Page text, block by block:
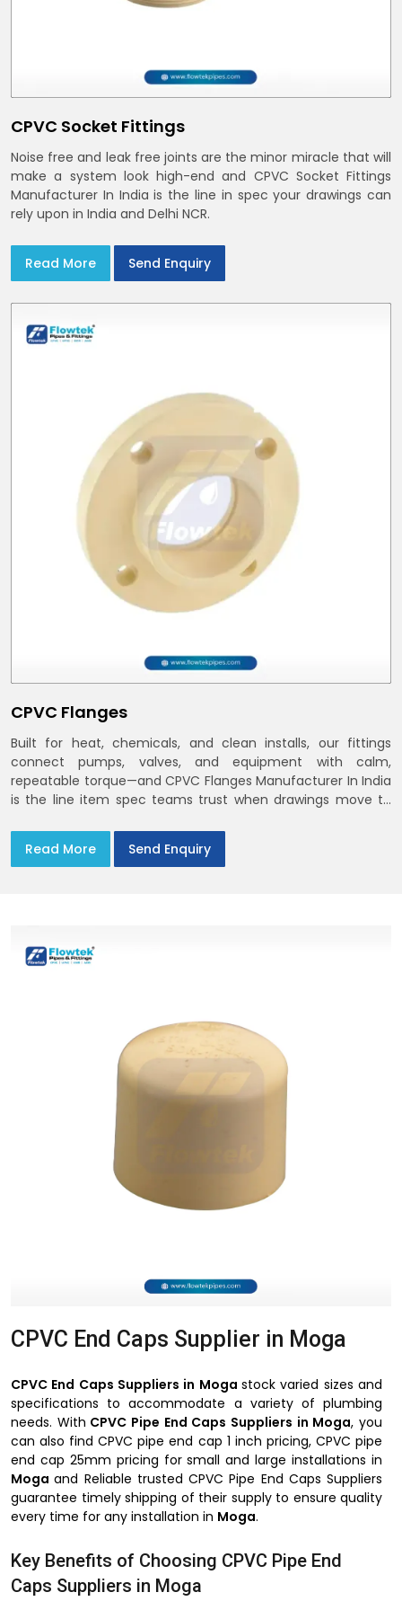
CPVC Socket Fittings
Noise free and leak free joints are the minor miracle that will
make a system look high-end and CPVC Socket Fittings
Manufacturer In India is the line in spec your drawings can
rely upon in India and Delhi NCR.
Read More Send Enquiry
CPVC Flanges
Built for heat, chemicals, and clean installs, our fittings
connect pumps, valves, and equipment with calm,
repeatable torque—and CPVC Flanges Manufacturer In India
is the line item spec teams trust when drawings move to
Flange Dimensions
Read More Send Enquiry
CPVC End Caps Supplier in Moga
CPVC End Caps Suppliers in Moga stock varied sizes and
specifications to accommodate a variety of plumbing
needs. With CPVC Pipe End Caps Suppliers in Moga, you
can also find CPVC pipe end cap 1 inch pricing, CPVC pipe
end cap 25mm pricing for small and large installations in
Mogaand Reliable trusted CPVC Pipe End Caps Suppliers
guarantee timely shipping of their supply to ensure quality
every time for any installation in Moga.
Key Benefits of Choosing CPVC Pipe End
Caps Suppliers in Moga